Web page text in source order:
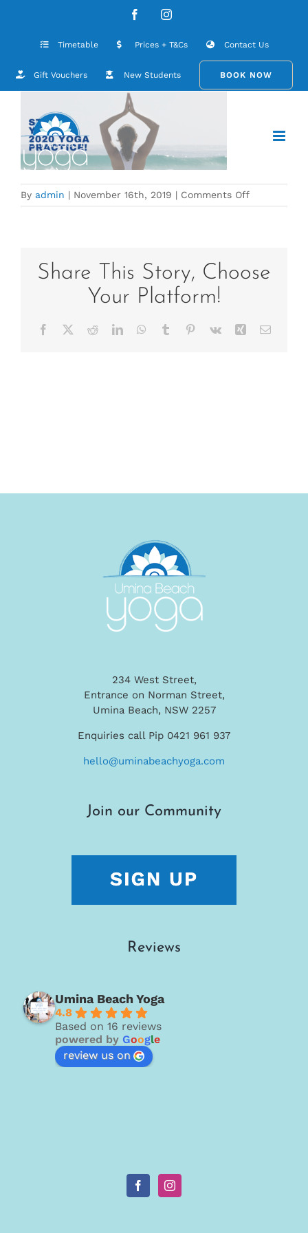
FacebookInstagram
Timetable Prices + T&Cs Contact Us
Gift Vouchers New Students BOOK NOW
Website cover for January 2020
By admin | November 16th, 2019 | Comments Offon
Website
Share This Story, Choose
Your Platform!
Facebook RedditLinkedInWhatsApp
Tumblr Pinterest
Vk Xing Email
234 West Street,
Entrance on Norman Street,
Umina Beach, NSW 2257
Enquiries call Pip 0421 961 937
hello@uminabeachyoga.com
Join our Community
Reviews
Umina Beach Yoga
4.8
Based on 16 reviews
powered by Google
review us on